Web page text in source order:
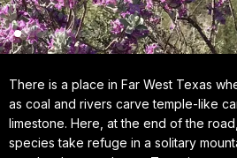
There is a place in Far West Texas
as coal and rivers carve temple-like
limestone. Here, at the end of the
species take refuge in a solitary